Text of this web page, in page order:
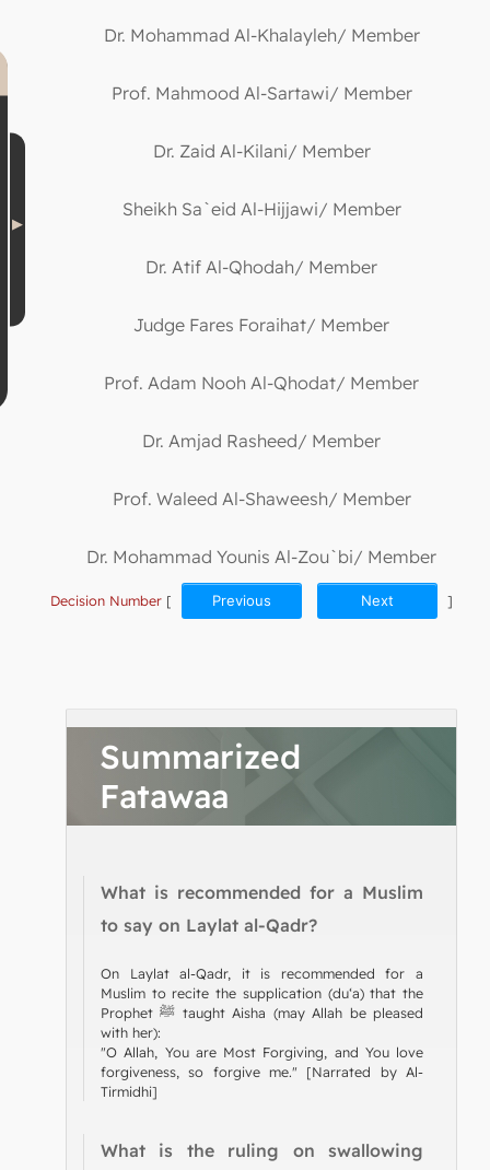
Dr. Mohammad Al-Khalayleh/ Member
Prof. Mahmood Al-Sartawi/ Member
Dr. Zaid Al-Kilani/ Member
Sheikh Sa`eid Al-Hijjawi/ Member
Dr. Atif Al-Qhodah/ Member
Judge Fares Foraihat/ Member
Prof. Adam Nooh Al-Qhodat/ Member
Dr. Amjad Rasheed/ Member
Prof. Waleed Al-Shaweesh/ Member
Dr. Mohammad Younis Al-Zou`bi/ Member
Decision Number [ Previous Next ]
Summarized
Fatawaa
What is recommended for a Muslim
to say on Laylat al-Qadr?
On Laylat al-Qadr, it is recommended for a
Muslim to recite the supplication (du‘a) that the
Prophet ﷺ taught Aisha (may Allah be pleased
with her):
"O Allah, You are Most Forgiving, and You love
forgiveness, so forgive me." [Narrated by Al-
Tirmidhi]
What is the ruling on swallowing